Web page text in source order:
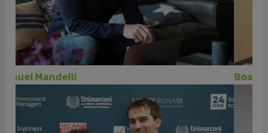
Board 24ORE Business School